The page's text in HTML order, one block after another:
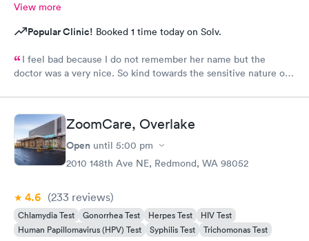
View more
Popular Clinic! Booked 1 time today on Solv.
I feel bad because I do not remember her name but the
doctor was a very nice. So kind towards the sensitive nature of
ZoomCare, Overlake
Open until 5:00 pm
2010 148th Ave NE, Redmond, WA 98052
4.6 (233 reviews)
Chlamydia Test Gonorrhea Test Herpes Test
HIV Test
Human Papillomavirus (HPV) Test
Syphilis Test Trichomonas Test